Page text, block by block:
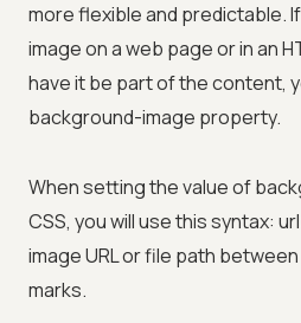
more flexible and predictable.
image on a web page or in an
have it be part of the content,
background-image property.
When setting the value of
CSS, you will use this syntax:
image URL or file path
marks.